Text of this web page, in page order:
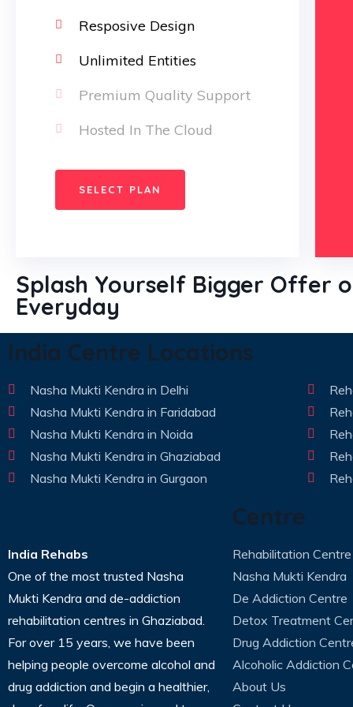
Founder & CEO
Resposive Design
Unlimited Entities
Premium Quality Support
Hosted In The Cloud
SELECT PLAN
Splash Yourself Bigger Offer
Everyday
India Centre Locations
Nasha Mukti Kendra in Delhi
Nasha Mukti Kendra in Faridabad
Nasha Mukti Kendra in Noida
Nasha Mukti Kendra in Ghaziabad
Nasha Mukti Kendra in Gurgaon
India Rehabs
One of the most trusted Nasha
Mukti Kendra and de-addiction
rehabilitation centres in Ghaziabad.
For over 15 years, we have been
helping people overcome alcohol and
drug addiction and begin a healthier,
Centre
Rehabilitation Centre
Nasha Mukti Kendra
De Addiction Centre
Detox Treatment
Drug Addiction
Alcoholic Addiction
About Us